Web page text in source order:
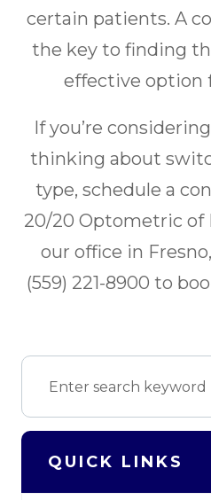
certain patients. A
the key to finding
effective option
If you’re
thinking about
type, schedule a
20/20 Optometric of
our office in
(559) 221-8900 to
QUICK LINKS